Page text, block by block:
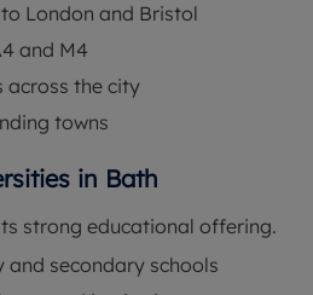
London and Bristol
and M4
across the city
towns
in Bath
strong educational offering.
secondary schools